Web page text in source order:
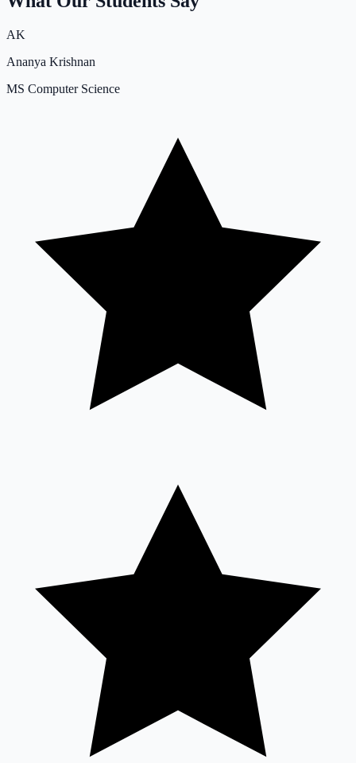
AK
Ananya Krishnan
MS Computer Science